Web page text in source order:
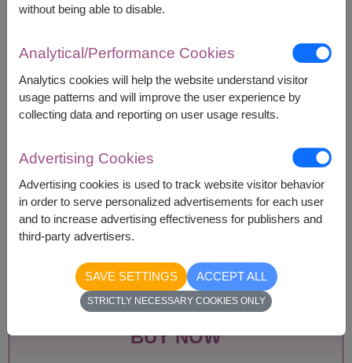
Arrangement and flowers may vary slightly
according to season and delivery area.
Price based on delivery area.
Availability
Amnat Charoen
Ang Thong
Ayutthaya
Bangkok
Buriram
Chachoengsao
Chainat
Phayao
Phetchabun
Phetchaburi
Phrae
Phuket
Prachin Buri
Hua Hin
BUY NOW
without being able to disable.
Analytical/Performance Cookies
Analytics cookies will help the website understand visitor
usage patterns and will improve the user experience by
collecting data and reporting on user usage results.
Advertising Cookies
Advertising cookies is used to track website visitor behavior
in order to serve personalized advertisements for each user
and to increase advertising effectiveness for publishers and
third-party advertisers.
SAVE SETTINGS ACCEPT ALL
STRICTLY NECESSARY COOKIES ONLY